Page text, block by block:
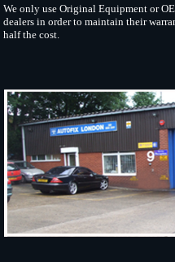
We only use Original Equipment or
dealers in order to maintain their
half the cost.